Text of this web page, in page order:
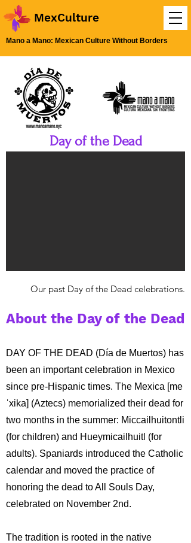
MexCulture
Mano a Mano: Mexican Culture Without Borders
Day of the Dead
Our past Day of the Dead celebrations.
About the Day of the Dead
DAY OF THE DEAD (Día de Muertos) has
been an important celebration in Mexico
since pre-Hispanic times. The Mexica [me
ˈxika] (Aztecs) memorialized their dead for
two months in the summer: Miccailhuitontli
(for children) and Hueymicailhuitl (for
adults). Spaniards introduced the Catholic
calendar and moved the practice of
honoring the dead to All Souls Day,
celebrated on November 2nd.
The tradition is rooted in the native